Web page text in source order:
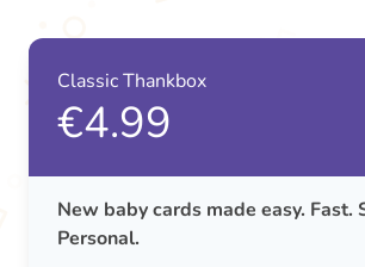
Classic Thankbox
€4.99
New baby cards made easy. Fast.
Personal.